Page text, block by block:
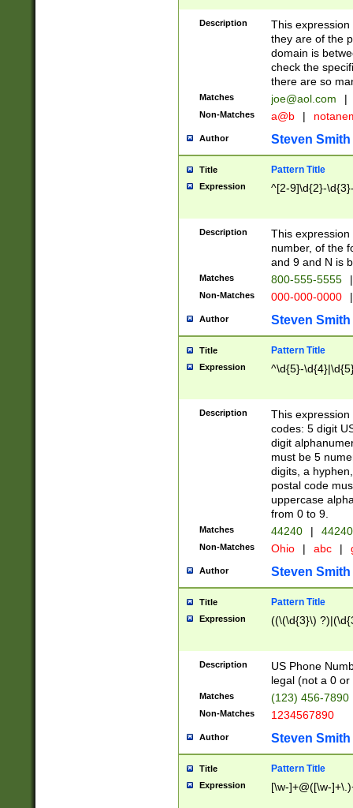
Description
This
they are of the
domain is
check the
there are so
Matches joe@aol.com |
Non-Matches a@b |
Author Steven Smith
Title Pattern Title
Expression ^[2-9]\d{2}-
Description
This
number, of the
and 9 and N is
Matches 800-555-5555 |
Non-Matches 000-000-0000 |
Author Steven Smith
Title Pattern Title
Expression ^\d{5}-
Description
This
codes: 5 digit
digit
must be 5
digits, a
postal code
uppercase
from 0 to 9.
Matches 44240 |
Non-Matches Ohio | abc |
Author Steven Smith
Title Pattern Title
Expression ((\(\d{3}\)
Description
US Phone
legal (not a 0 or
Matches (123) 456-7890
Non-Matches 1234567890
Author Steven Smith
Title Pattern Title
Expression [\w-]+@([\w-